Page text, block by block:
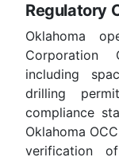
Regulatory
Oklahoma
Corporation
including
drilling
compliance
Oklahoma
verification